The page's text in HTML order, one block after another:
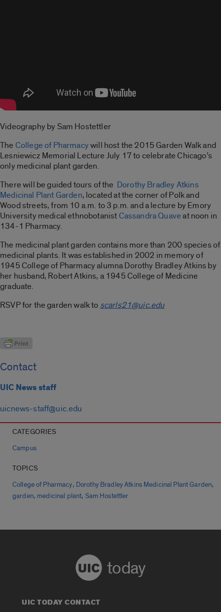
Videography by Sam Hostettler
The College of Pharmacywill host the 2015 Garden Walk and
Lesniewicz Memorial Lecture July 17 to celebrate Chicago’s
only medicinal plant garden.
There will be guided tours of the Dorothy Bradley Atkins
Medicinal Plant Garden, located at the corner of Polk and
Wood streets, from 10 a.m. to 3 p.m. and a lecture by Emory
University medical ethnobotanistCassandra Quaveat noon in
134-1 Pharmacy.
The medicinal plant garden contains more than 200 species of
medicinal plants. It was established in 2002 in memory of
1945 College of Pharmacy alumna Dorothy Bradley Atkins by
her husband, Robert Atkins, a 1945 College of Medicine
graduate.
RSVP for the garden walk to scarls21@uic.edu
Contact
UIC News staff
uicnews-staff@uic.edu
CATEGORIES
Campus
TOPICS
College of Pharmacy, Dorothy Bradley Atkins Medicinal Plant Garden,
garden, medicinal plant, Sam Hostettler
today
UIC TODAY CONTACT